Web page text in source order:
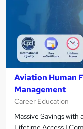
Aviation Human
Management
Career Education
Massive Savings with